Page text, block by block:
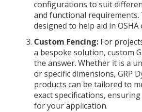
configurations to suit
and functional requirements.
designed to help aid in OSHA
Custom Fencing:For
a bespoke solution, custom
the answer. Whether it is a
or specific dimensions, GRP
products can be tailored to
exact specifications,
for your application.